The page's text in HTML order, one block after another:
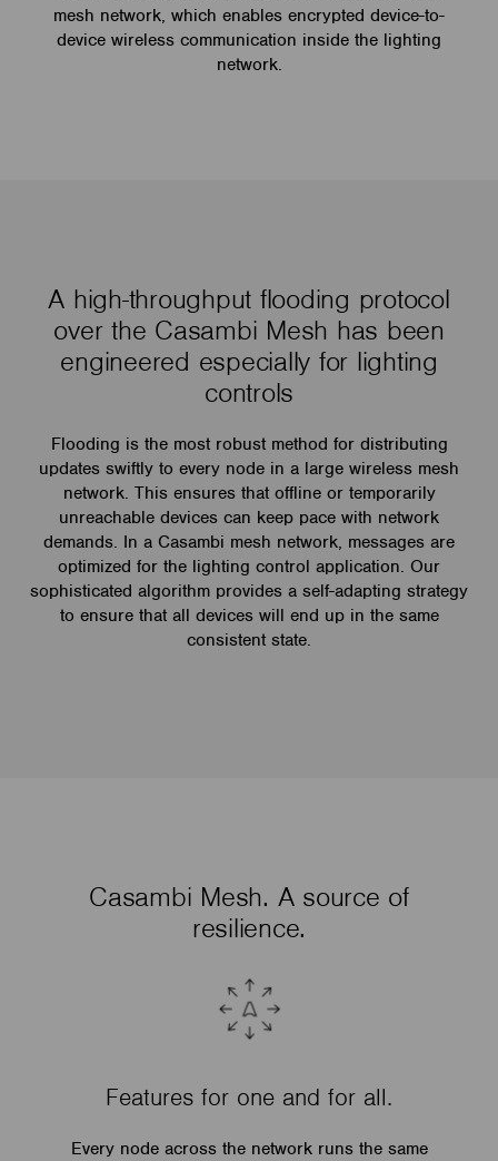
mesh network, which enables encrypted device-to-
device wireless communication inside the lighting
network.
A high-throughput flooding protocol
over the Casambi Mesh has been
engineered especially for lighting
controls
Flooding is the most robust method for distributing
updates swiftly to every node in a large wireless mesh
network. This ensures that offline or temporarily
unreachable devices can keep pace with network
demands. In a Casambi mesh network, messages are
optimized for the lighting control application. Our
sophisticated algorithm provides a self-adapting strategy
to ensure that all devices will end up in the same
consistent state.
Casambi Mesh. A source of
resilience.
Features for one and for all.
Every node across the network runs the same